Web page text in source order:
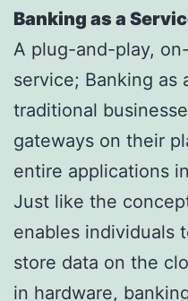
Banking as a
A plug-and-play,
service; Banking as
traditional
gateways on their
entire applications
Just like the
enables individuals
store data on the
in hardware,